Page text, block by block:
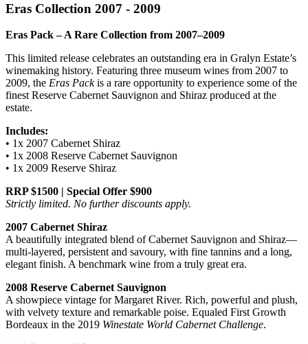
Eras Collection 2007 - 2009
Eras Pack – A Rare Collection from 2007–2009
This limited release celebrates an outstanding era in Gralyn Estate’s
winemaking history. Featuring three museum wines from 2007 to
2009, the Eras Packis a rare opportunity to experience some of the
finest Reserve Cabernet Sauvignon and Shiraz produced at the
estate.
Includes:
• 1x 2007 Cabernet Shiraz
• 1x 2008 Reserve Cabernet Sauvignon
• 1x 2009 Reserve Shiraz
RRP $1500 | Special Offer $900
Strictly limited. No further discounts apply.
2007 Cabernet Shiraz
A beautifully integrated blend of Cabernet Sauvignon and Shiraz—
multi-layered, persistent and savoury, with fine tannins and a long,
elegant finish. A benchmark wine from a truly great era.
2008 Reserve Cabernet Sauvignon
A showpiece vintage for Margaret River. Rich, powerful and plush,
with velvety texture and remarkable poise. Equaled First Growth
Bordeaux in the 2019 Winestate World Cabernet Challenge.